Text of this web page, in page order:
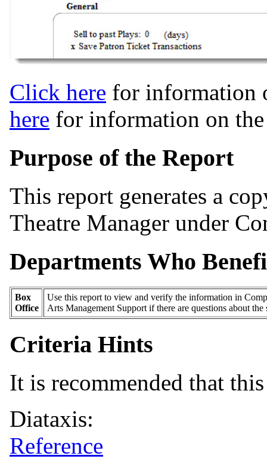
Click here for information
here for information on
Purpose of the Report
This report generates a
Theatre Manager under
Departments Who
Box
Office
Use this report to view and verify the information in
Arts Management Support if there are questions about the
Criteria Hints
It is recommended that
Diataxis:
Reference